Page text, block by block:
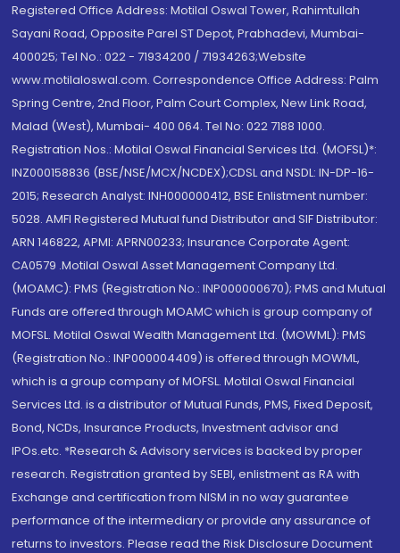
Registered Office Address: Motilal Oswal Tower, Rahimtullah
Sayani Road, Opposite Parel ST Depot, Prabhadevi, Mumbai-
400025; Tel No.: 022 - 71934200 / 71934263;Website
www.motilaloswal.com. Correspondence Office Address: Palm
Spring Centre, 2nd Floor, Palm Court Complex, New Link Road,
Malad (West), Mumbai- 400 064. Tel No: 022 7188 1000.
Registration Nos.: Motilal Oswal Financial Services Ltd. (MOFSL)*:
INZ000158836 (BSE/NSE/MCX/NCDEX);CDSL and NSDL: IN-DP-16-
2015; Research Analyst: INH000000412, BSE Enlistment number:
5028. AMFI Registered Mutual fund Distributor and SIF Distributor:
ARN 146822, APMI: APRN00233; Insurance Corporate Agent:
CA0579 .Motilal Oswal Asset Management Company Ltd.
(MOAMC): PMS (Registration No.: INP000000670); PMS and Mutual
Funds are offered through MOAMC which is group company of
MOFSL. Motilal Oswal Wealth Management Ltd. (MOWML): PMS
(Registration No.: INP000004409) is offered through MOWML,
which is a group company of MOFSL. Motilal Oswal Financial
Services Ltd. is a distributor of Mutual Funds, PMS, Fixed Deposit,
Bond, NCDs, Insurance Products, Investment advisor and
IPOs.etc. *Research & Advisory services is backed by proper
research. Registration granted by SEBI, enlistment as RA with
Exchange and certification from NISM in no way guarantee
performance of the intermediary or provide any assurance of
returns to investors. Please read the Risk Disclosure Document